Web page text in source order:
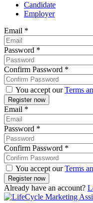
Candidate
Employer
Email *
Password *
Confirm Password *
You accept ourTerms
Email *
Password *
Confirm Password *
You accept ourTerms
Already have an account?